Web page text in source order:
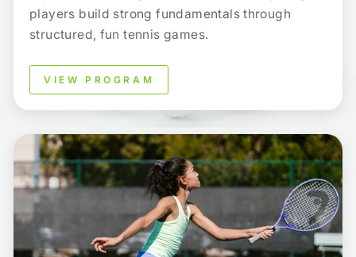
players build strong fundamentals through
structured, fun tennis games.
VIEW PROGRAM